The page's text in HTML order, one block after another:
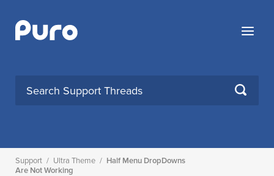
content
Menu
SEARCH
Support / Ultra Theme / Half Menu DropDowns
Are Not Working